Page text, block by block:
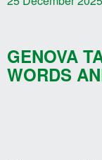
GENOVA
WORDS